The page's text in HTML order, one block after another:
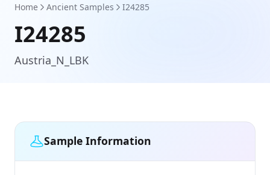
Home Ancient Samples I24285
I24285
Austria_N_LBK
Sample Information